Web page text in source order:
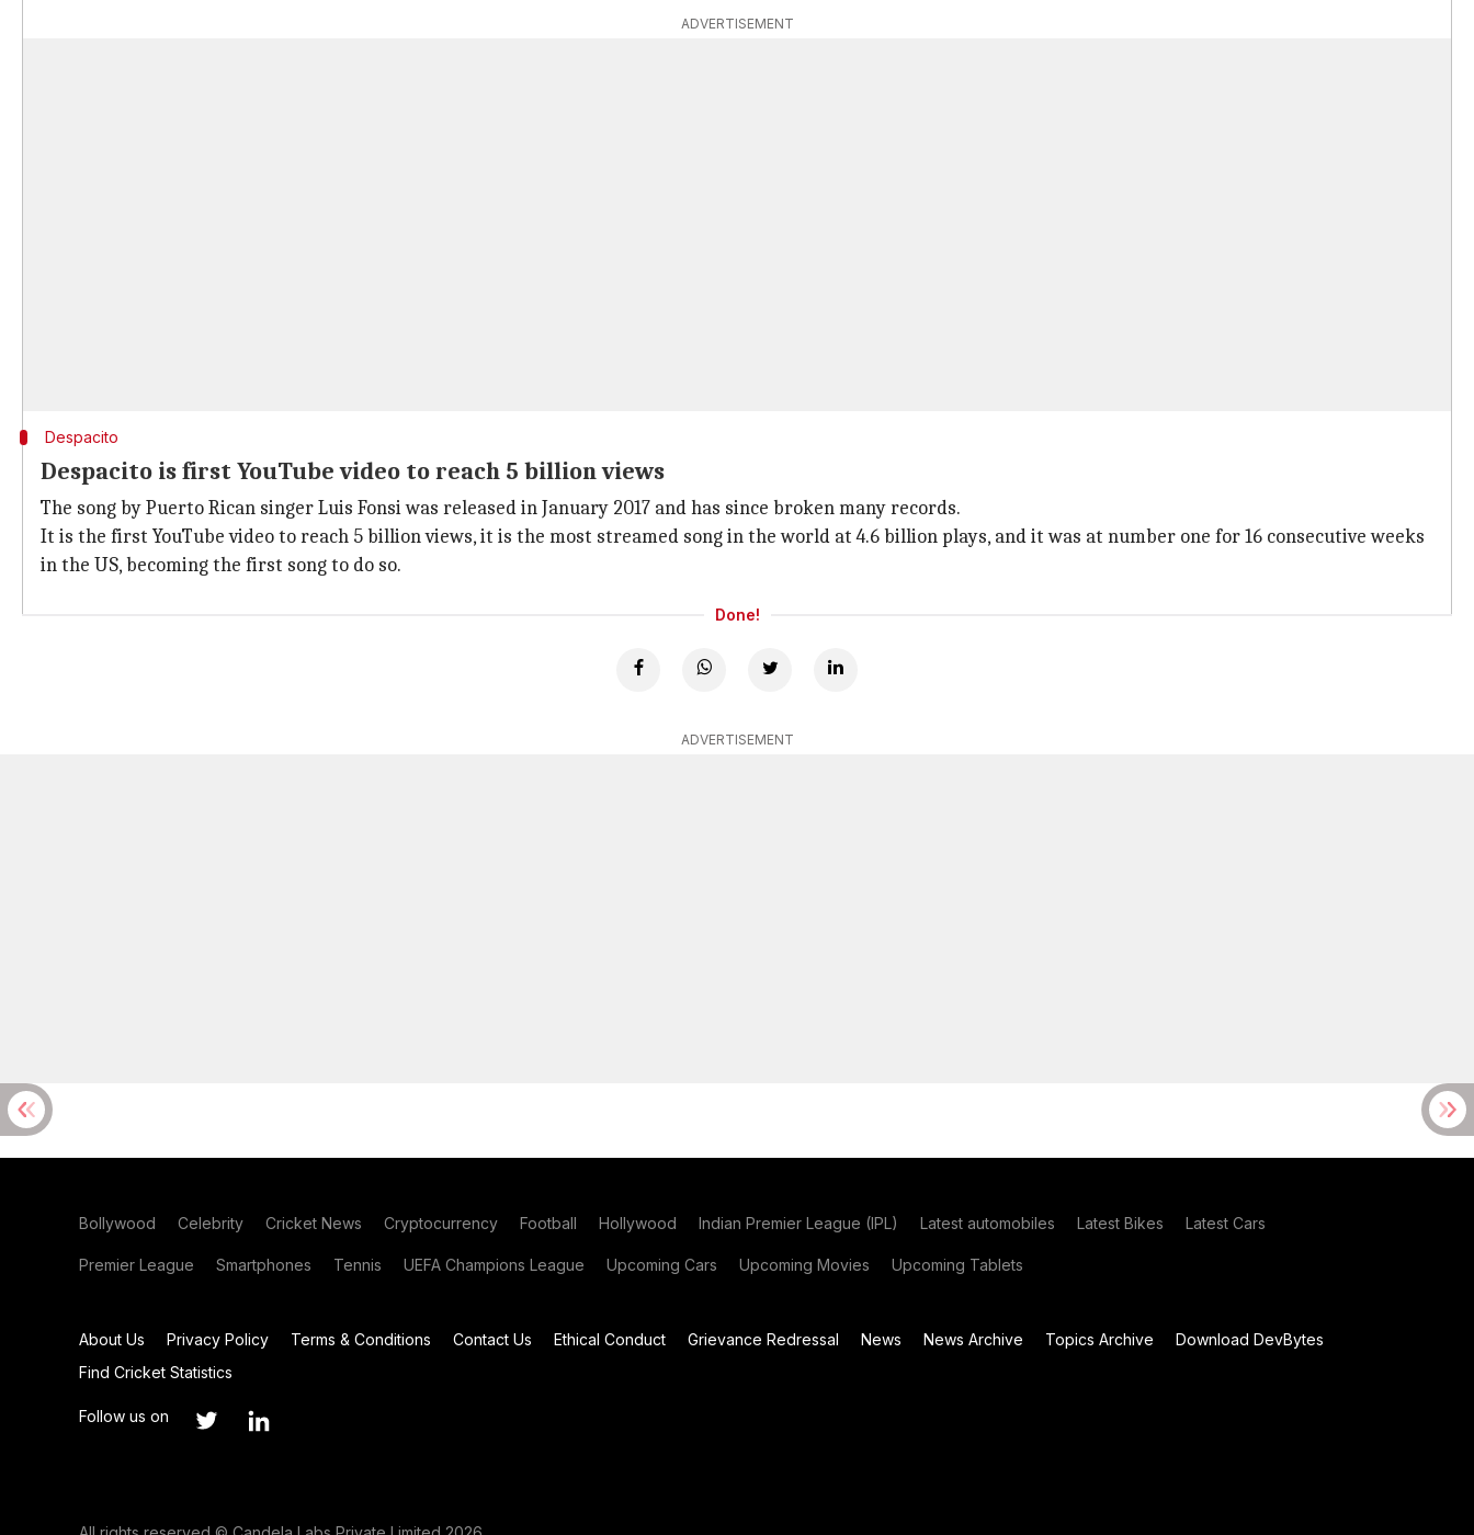
ADVERTISEMENT
Despacito
Despacito is first YouTube video to reach 5 billion views
The song by Puerto Rican singer Luis Fonsi was released in January 2017 and has since broken many records.
It is the first YouTube video to reach 5 billion views, it is the most streamed song in the world at 4.6 billion plays, and it was at number one for 16 consecutive weeks
in the US, becoming the first song to do so.
Done!
ADVERTISEMENT
Bollywood Celebrity Cricket News Cryptocurrency Football Hollywood Indian Premier League (IPL) Latest automobiles Latest Bikes Latest Cars
Premier League Smartphones Tennis UEFA Champions League Upcoming Cars Upcoming Movies Upcoming Tablets
About Us Privacy Policy Terms & Conditions Contact Us Ethical Conduct Grievance Redressal News News Archive Topics Archive
Download DevBytes
Find Cricket Statistics
Follow us on